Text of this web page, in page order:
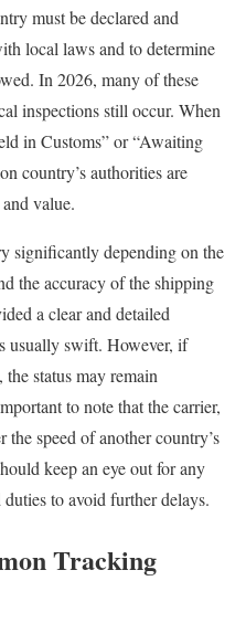
must be declared and
local laws and to determine
In 2026, many of these
inspections still occur. When
in Customs” or “Awaiting
country’s authorities are
value.
significantly depending on the
the accuracy of the shipping
a clear and detailed
usually swift. However, if
status may remain
to note that the carrier,
speed of another country’s
keep an eye out for any
to avoid further delays.
Tracking